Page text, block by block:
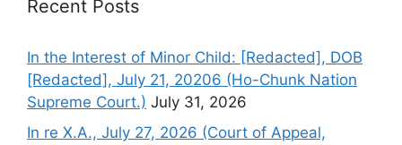
Recent Posts
In the Interest of Minor Child: [Redacted], DOB
[Redacted], July 21, 20206 (Ho-Chunk Nation
Supreme Court.) July 31, 2026
In re X.A., July 27, 2026 (Court of Appeal,